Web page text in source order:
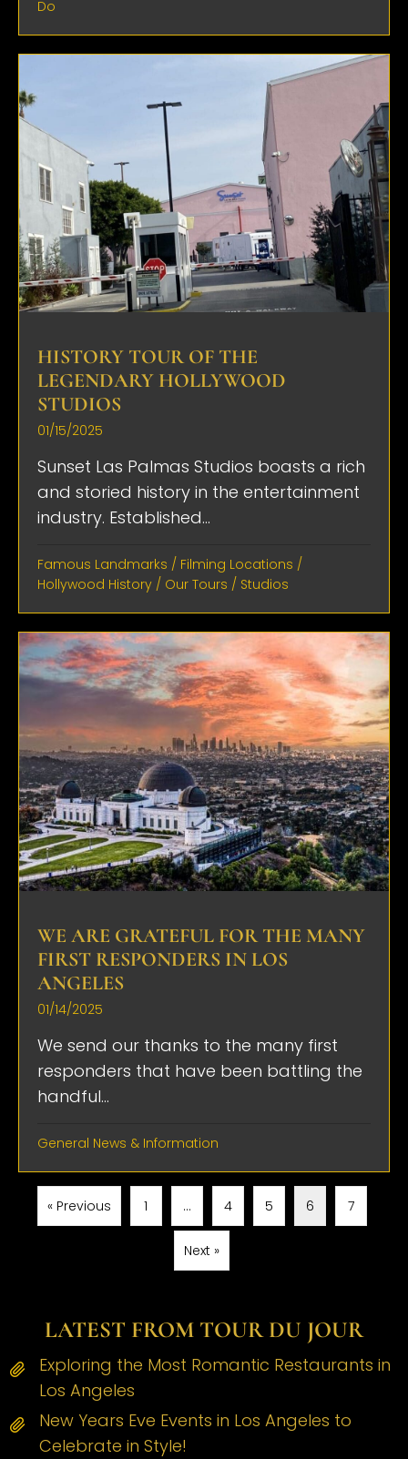
Do
HISTORY TOUR OF THE
LEGENDARY HOLLYWOOD
STUDIOS
01/15/2025
Sunset Las Palmas Studios boasts a rich
and storied history in the entertainment
industry. Established...
Famous Landmarks / Filming Locations /
Hollywood History / Our Tours / Studios
WE ARE GRATEFUL FOR THE MANY
FIRST RESPONDERS IN LOS
ANGELES
01/14/2025
We send our thanks to the many first
responders that have been battling the
handful...
General News & Information
« Previous 1 … 4 5 6 7
Next »
LATEST FROM TOUR DU JOUR
Exploring the Most Romantic Restaurants in
Los Angeles
New Years Eve Events in Los Angeles to
Celebrate in Style!